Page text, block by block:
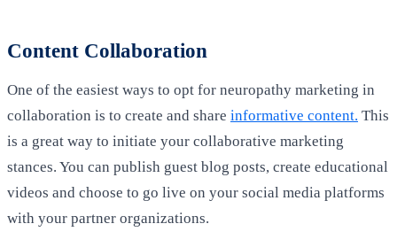
Content Collaboration
One of the easiest ways to opt for neuropathy marketing in
collaboration is to create and share informative content. This
is a great way to initiate your collaborative marketing
stances. You can publish guest blog posts, create educational
videos and choose to go live on your social media platforms
with your partner organizations.